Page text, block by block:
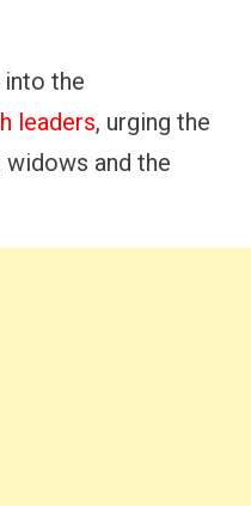
into the
leaders, urging the
and the